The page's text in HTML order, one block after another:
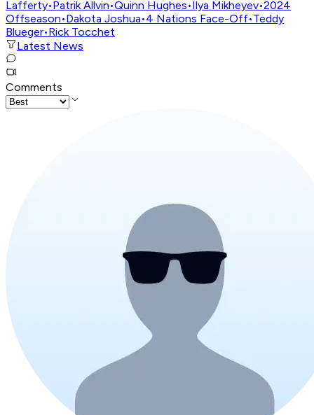
Lafferty•Patrik Allvin•Quinn Hughes•Ilya Mikheyev•2024
Offseason•Dakota Joshua•4 Nations Face-Off•Teddy
Blueger•Rick Tocchet
Latest News
Comments